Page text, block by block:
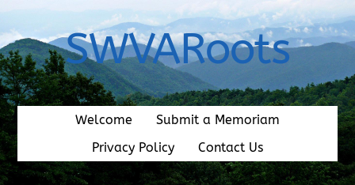
content
SWVARoots
Welcome
Submit a Memoriam
Privacy Policy
Contact Us